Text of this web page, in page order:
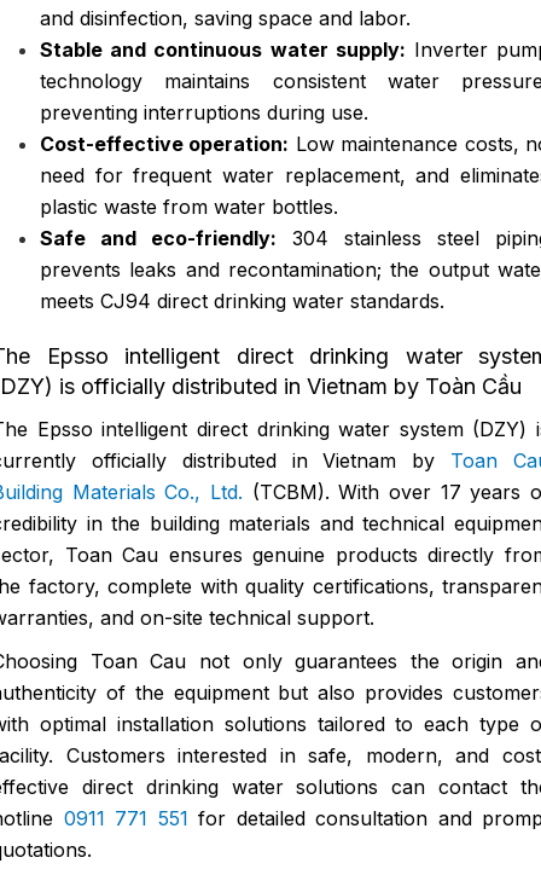
and disinfection, saving space and labor.
Stable and continuous water supply: Inverter
technology maintains consistent water
preventing interruptions during use.
Cost-effective operation: Low maintenance costs,
need for frequent water replacement, and
plastic waste from water bottles.
Safe and eco-friendly: 304 stainless steel
prevents leaks and recontamination; the output
meets CJ94 direct drinking water standards.
Epsso intelligent direct drinking water
is officially distributed in Vietnam by Toàn Cầu
Epsso intelligent direct drinking water system (DZY)
officially distributed in Vietnam by Toan
Materials Co., Ltd. (TCBM). With over 17 years
in the building materials and technical
Toan Cau ensures genuine products directly
factory, complete with quality certifications,
and on-site technical support.
Toan Cau not only guarantees the origin
of the equipment but also provides
optimal installation solutions tailored to each type
Customers interested in safe, modern, and
direct drinking water solutions can contact
0911 771 551 for detailed consultation and